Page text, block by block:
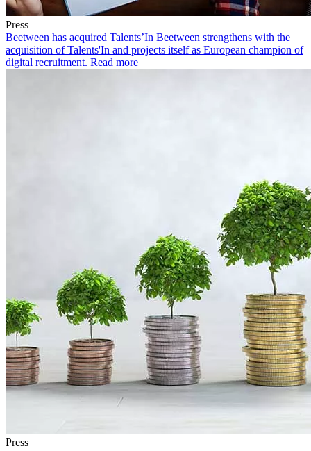
Press
Beetween has acquired Talents’In Beetween strengthens with the
acquisition of Talents'In and projects itself as European champion of
digital recruitment. Read more
Press